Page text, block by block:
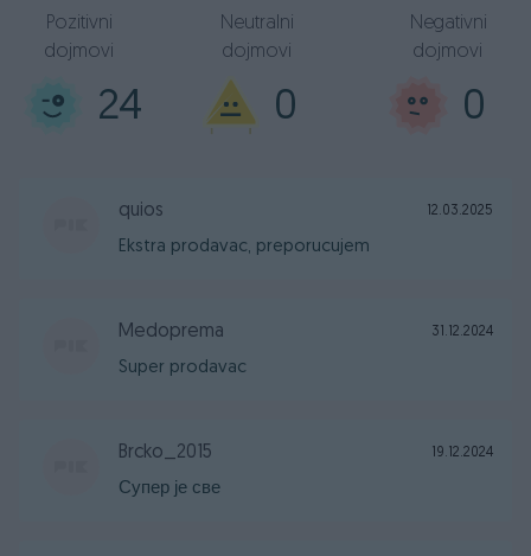
24
Pozitivni
dojmovi
0
Neutralni
dojmovi
0
Negativni
dojmovi
quios 12.03.2025
Ekstra prodavac, preporucujem
Medoprema 31.12.2024
Super prodavac
Brcko_2015 19.12.2024
Супер је све